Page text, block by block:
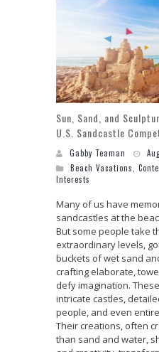
Sun, Sand, and
U.S. Sandcastle
Gabby Teaman
Beach Vacations
Interests
Many of us have
sandcastles at the
But some people take
extraordinary levels,
buckets of wet sand
crafting elaborate,
defy imagination.
intricate castles,
people, and even
Their creations, often
than sand and water,